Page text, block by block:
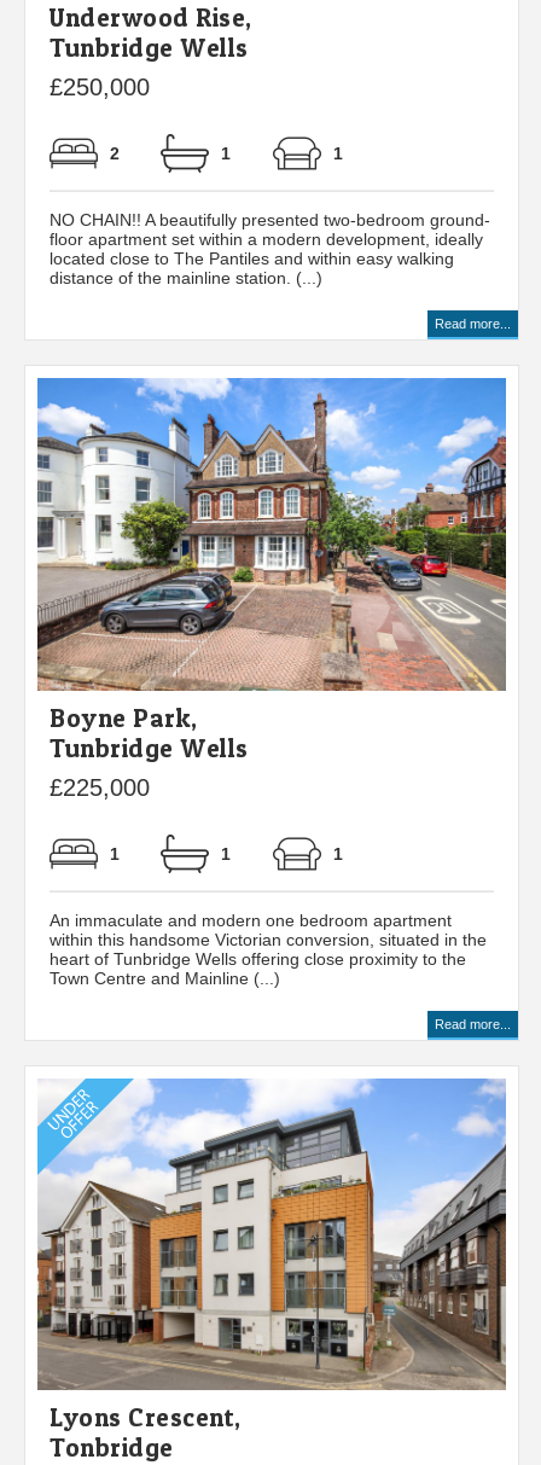
Underwood Rise,
Tunbridge Wells
£250,000
2 1 1
NO CHAIN!! A beautifully presented two-bedroom ground-
floor apartment set within a modern development, ideally
located close to The Pantiles and within easy walking
distance of the mainline station. (...)
Read more...
Boyne Park,
Tunbridge Wells
£225,000
1 1 1
An immaculate and modern one bedroom apartment
within this handsome Victorian conversion, situated in the
heart of Tunbridge Wells offering close proximity to the
Town Centre and Mainline (...)
Read more...
Lyons Crescent,
Tonbridge